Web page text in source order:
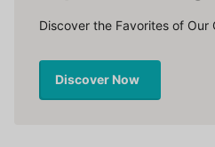
Discover the Favorites of Our
Discover Now